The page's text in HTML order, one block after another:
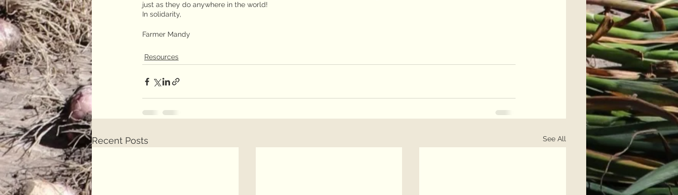
just as they do anywhere in the world!
In solidarity,
Farmer Mandy
Resources
Recent Posts See All